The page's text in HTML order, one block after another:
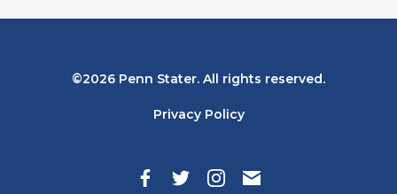
Bottom2026 Penn Stater. All rights reserved.
Privacy Policy